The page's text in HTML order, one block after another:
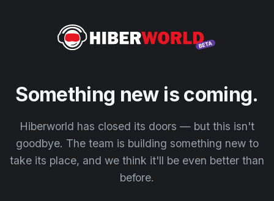
Something new is coming.
Hiberworld has closed its doors — but this isn't
goodbye. The team is building something new to
take its place, and we think it'll be even better than
before.